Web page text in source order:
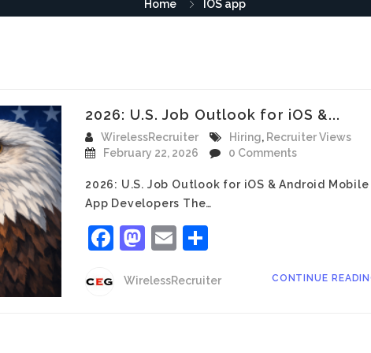
Home IOS app
2026: U.S. Job Outlook for iOS &...
WirelessRecruiter Hiring, Recruiter Views
February 22, 2026
0 Comments
2026: U.S. Job Outlook for iOS & Android Mobile
App Developers The…
Facebook
Mastodon
Email
WirelessRecruiter CONTINUE